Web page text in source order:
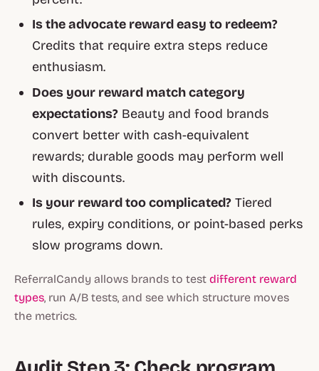
Is the advocate reward easy to redeem?
Credits that require extra steps reduce
enthusiasm.
Does your reward match category
expectations? Beauty and food brands
convert better with cash-equivalent
rewards; durable goods may perform well
with discounts.
Is your reward too complicated? Tiered
rules, expiry conditions, or point-based perks
slow programs down.
ReferralCandy allows brands to test different reward
types, run A/B tests, and see which structure moves
the metrics.